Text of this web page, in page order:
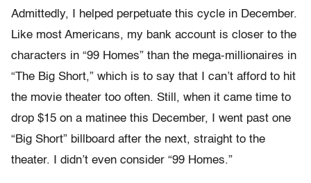
Admittedly, I helped perpetuate this cycle in December.
Like most Americans, my bank account is closer to the
characters in “99 Homes” than the mega-millionaires in
“The Big Short,” which is to say that I can’t afford to hit
the movie theater too often. Still, when it came time to
drop $15 on a matinee this December, I went past one
“Big Short” billboard after the next, straight to the
theater. I didn’t even consider “99 Homes.”